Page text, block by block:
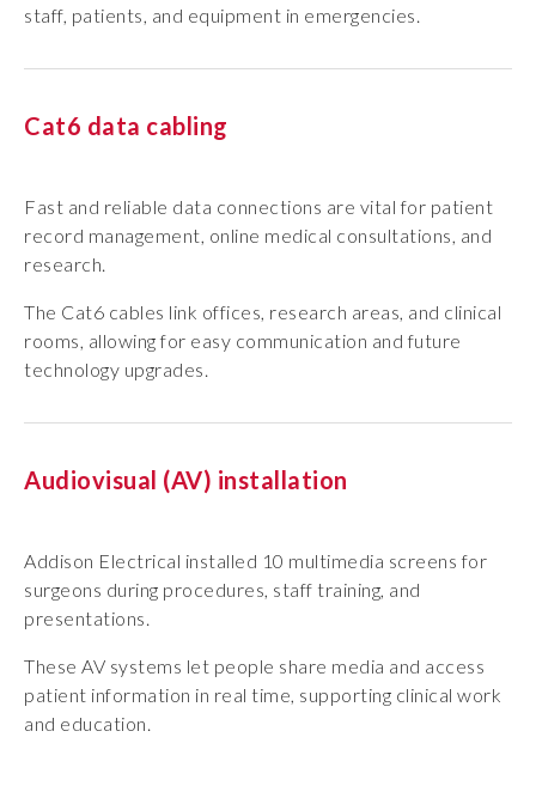
staff, patients, and equipment in emergencies.
Cat6 data cabling
Fast and reliable data connections are vital for patient
record management, online medical consultations, and
research.
The Cat6 cables link offices, research areas, and clinical
rooms, allowing for easy communication and future
technology upgrades.
Audiovisual (AV) installation
Addison Electrical installed 10 multimedia screens for
surgeons during procedures, staff training, and
presentations.
These AV systems let people share media and access
patient information in real time, supporting clinical work
and education.